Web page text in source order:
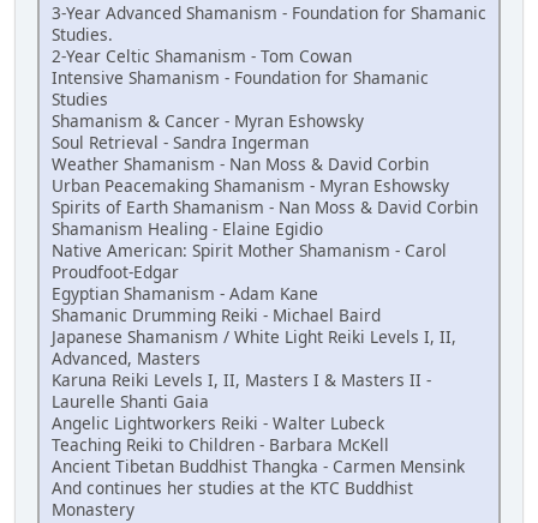
3-Year Advanced Shamanism - Foundation for Shamanic
Studies.
2-Year Celtic Shamanism - Tom Cowan
Intensive Shamanism - Foundation for Shamanic
Studies
Shamanism & Cancer - Myran Eshowsky
Soul Retrieval - Sandra Ingerman
Weather Shamanism - Nan Moss & David Corbin
Urban Peacemaking Shamanism - Myran Eshowsky
Spirits of Earth Shamanism - Nan Moss & David Corbin
Shamanism Healing - Elaine Egidio
Native American: Spirit Mother Shamanism - Carol
Proudfoot-Edgar
Egyptian Shamanism - Adam Kane
Shamanic Drumming Reiki - Michael Baird
Japanese Shamanism / White Light Reiki Levels I, II,
Advanced, Masters
Karuna Reiki Levels I, II, Masters I & Masters II -
Laurelle Shanti Gaia
Angelic Lightworkers Reiki - Walter Lubeck
Teaching Reiki to Children - Barbara McKell
Ancient Tibetan Buddhist Thangka - Carmen Mensink
And continues her studies at the KTC Buddhist
Monastery